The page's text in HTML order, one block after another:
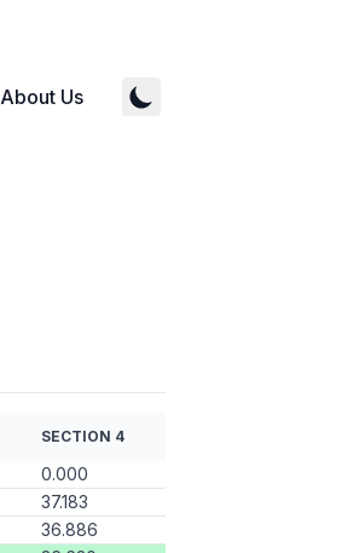
About Us
SECTION 4
0.000
37.183
36.886